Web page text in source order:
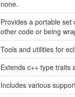
none.
Provides a portable
other code or being
Tools and utilities for
Extends c++ type traits
Includes various